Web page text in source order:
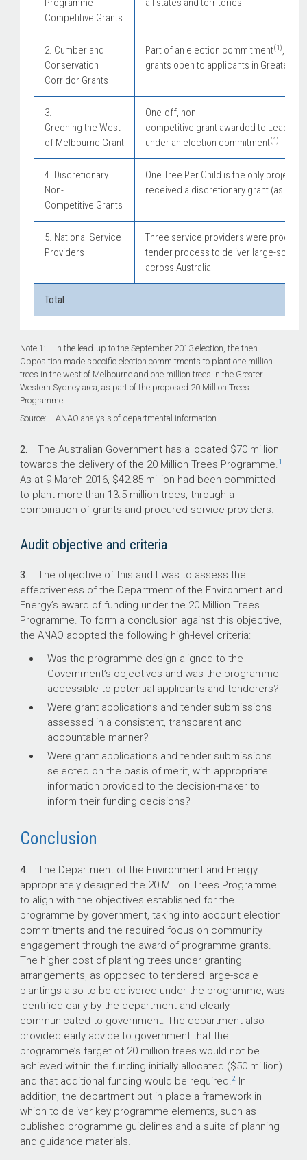
Programme
Competitive Grants
all states and territories
2. Cumberland
Conservation
Corridor Grants
Part of an election commitment(1), with
grants open to applicants in Greater
3.
Greening the West
of Melbourne Grant
One-off, non-
competitive grant awarded to
under an election commitment(1)
4. Discretionary
Non-
Competitive Grants
One Tree Per Child is the only project
received a discretionary grant (as at 9
5. National Service
Providers
Three service providers were
tender process to deliver large-scale
across Australia
Total
Note 1: In the lead-up to the September 2013 election, the then
Opposition made specific election commitments to plant one million
trees in the west of Melbourne and one million trees in the Greater
Western Sydney area, as part of the proposed 20 Million Trees
Programme.
Source: ANAO analysis of departmental information.
2. The Australian Government has allocated $70 million
towards the delivery of the 20 Million Trees Programme. 1
As at 9 March 2016, $42.85 million had been committed
to plant more than 13.5 million trees, through a
combination of grants and procured service providers.
Audit objective and criteria
3. The objective of this audit was to assess the
effectiveness of the Department of the Environment and
Energy’s award of funding under the 20 Million Trees
Programme. To form a conclusion against this objective,
the ANAO adopted the following high-level criteria:
Was the programme design aligned to the
Government’s objectives and was the programme
accessible to potential applicants and tenderers?
Were grant applications and tender submissions
assessed in a consistent, transparent and
accountable manner?
Were grant applications and tender submissions
selected on the basis of merit, with appropriate
information provided to the decision-maker to
inform their funding decisions?
Conclusion
4. The Department of the Environment and Energy
appropriately designed the 20 Million Trees Programme
to align with the objectives established for the
programme by government, taking into account election
commitments and the required focus on community
engagement through the award of programme grants.
The higher cost of planting trees under granting
arrangements, as opposed to tendered large-scale
plantings also to be delivered under the programme, was
identified early by the department and clearly
communicated to government. The department also
provided early advice to government that the
programme’s target of 20 million trees would not be
achieved within the funding initially allocated ($50 million)
and that additional funding would be required.2In
addition, the department put in place a framework in
which to deliver key programme elements, such as
published programme guidelines and a suite of planning
and guidance materials.